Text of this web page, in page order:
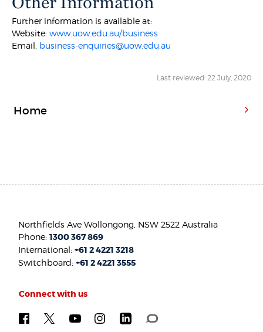
Further information is available at:
Website:www.uow.edu.au/business
Email: business-enquiries@uow.edu.au
Last reviewed: 22 July, 2020
Home
Northfields Ave Wollongong, NSW 2522 Australia
Phone:1300 367 869
International:+61 2 4221 3218
Switchboard:+61 2 4221 3555
Connect with us